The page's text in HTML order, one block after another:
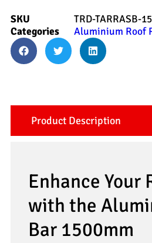
SKU
TRD-TARRASB-
Categories
Aluminium Roof
Product Description
Enhance Your
with the
Bar 1500mm